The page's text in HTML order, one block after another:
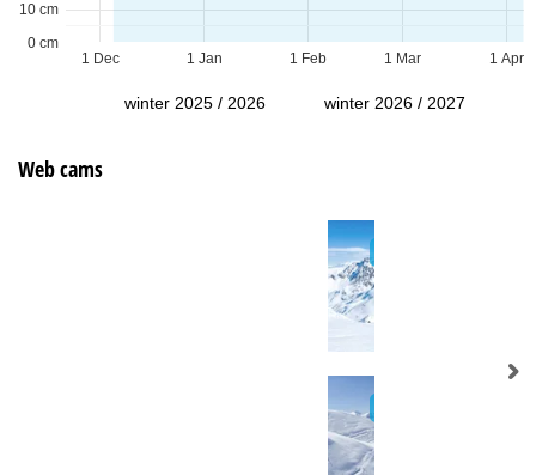
1 Dec 1 Jan 1 Feb 1 Mar 1 Apr
0 cm
10 cm
winter 2025 / 2026 winter 2026 / 2027
Web cams